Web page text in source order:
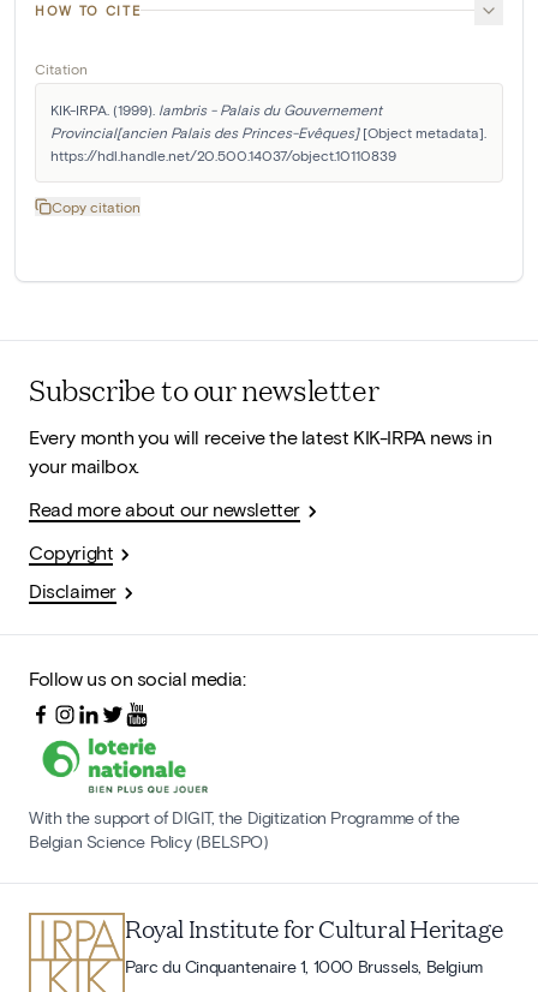
HOW TO CITE
Citation
KIK-IRPA. (1999). lambris - Palais du Gouvernement
Provincial[ancien Palais des Princes-Evêques] [Object metadata].
https://hdl.handle.net/20.500.14037/object.10110839
Copy citation
Subscribe to our newsletter
Every month you will receive the latest KIK-IRPA news in
your mailbox.
Read more about our newsletter
Copyright
Disclaimer
Follow us on social media:
With the support of DIGIT, the Digitization Programme of the
Belgian Science Policy (BELSPO)
Royal Institute for Cultural Heritage
Parc du Cinquantenaire 1, 1000 Brussels, Belgium